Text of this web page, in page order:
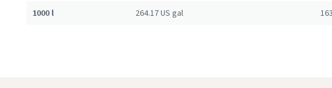
1000 l 264.17 US gal